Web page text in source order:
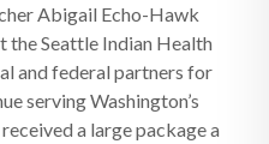
Abigail Echo-Hawk
the Seattle Indian Health
and federal partners for
serving Washington’s
a large package a